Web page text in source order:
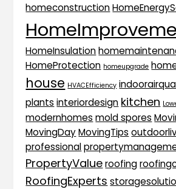
homeconstruction
HomeInsulation
HomeProtection homeupgrade
house HVACEfficiency
plants interiordesign kitchen
modernhomes mold spores
MovingDay MovingTips
professional
PropertyValue roofing
RoofingExperts